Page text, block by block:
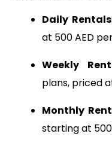
Daily Rentals
at 500 AED
Weekly
plans, priced
Monthly
starting at